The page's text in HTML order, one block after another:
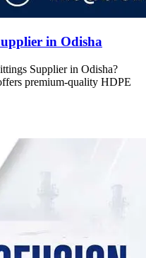
in Odisha
Supplier in Odisha?
premium-quality HDPE